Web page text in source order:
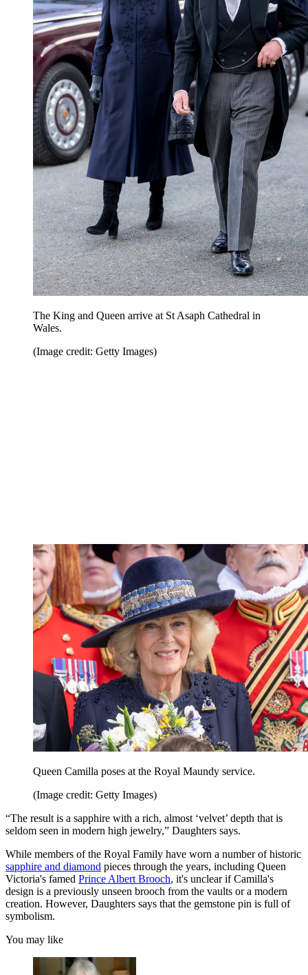
The King and Queen arrive at St Asaph Cathedral in
Wales.
(Image credit: Getty Images)
Queen Camilla poses at the Royal Maundy service.
(Image credit: Getty Images)
“The result is a sapphire with a rich, almost ‘velvet’ depth that is
seldom seen in modern high jewelry,” Daughters says.
While members of the Royal Family have worn a number of historic
sapphire and diamond pieces through the years, including Queen
Victoria's famed Prince Albert Brooch, it's unclear if Camilla's
design is a previously unseen brooch from the vaults or a modern
creation. However, Daughters says that the gemstone pin is full of
symbolism.
You may like